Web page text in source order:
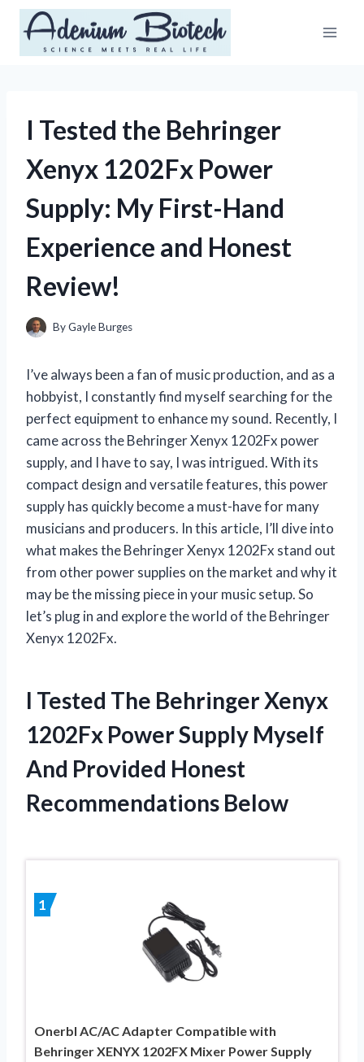
Skip
content
I Tested the Behringer
Xenyx 1202Fx Power
Supply: My First-Hand
Experience and Honest
Review!
ByGayle Burges
I’ve always been a fan of music production, and as a
hobbyist, I constantly find myself searching for the
perfect equipment to enhance my sound. Recently, I
came across the Behringer Xenyx 1202Fx power
supply, and I have to say, I was intrigued. With its
compact design and versatile features, this power
supply has quickly become a must-have for many
musicians and producers. In this article, I’ll dive into
what makes the Behringer Xenyx 1202Fx stand out
from other power supplies on the market and why it
may be the missing piece in your music setup. So
let’s plug in and explore the world of the Behringer
Xenyx 1202Fx.
I Tested The Behringer Xenyx
1202Fx Power Supply Myself
And Provided Honest
Recommendations Below
1
Onerbl AC/AC Adapter Compatible with
Behringer XENYX 1202FX Mixer Power Supply